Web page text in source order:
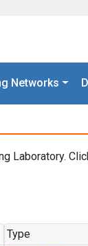
Networks
Laboratory.
Type